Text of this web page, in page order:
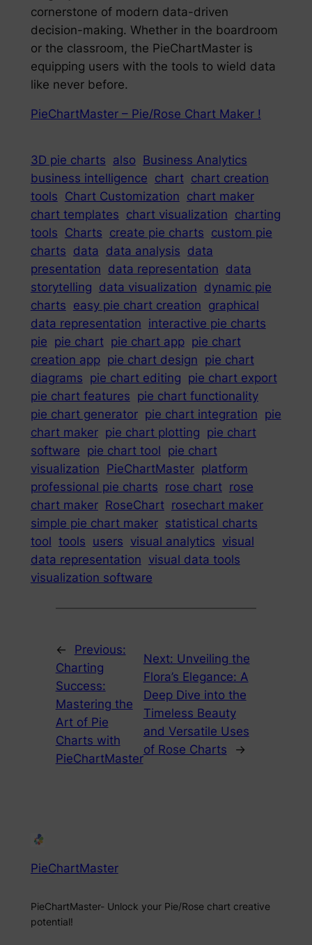
cornerstone of modern data-driven
decision-making. Whether in the boardroom
or the classroom, the PieChartMaster is
equipping users with the tools to wield data
like never before.
PieChartMaster – Pie/Rose Chart Maker !
3D pie charts also Business Analytics
business intelligence chart chart creation
tools Chart Customization chart maker
chart templates chart visualization charting
tools Charts create pie charts custom pie
charts data data analysis data
presentation data representation data
storytelling data visualization dynamic pie
charts easy pie chart creation graphical
data representation interactive pie charts
pie pie chart pie chart app pie chart
creation app pie chart design pie chart
diagrams pie chart editing pie chart export
pie chart features pie chart functionality
pie chart generator pie chart integration pie
chart maker pie chart plotting pie chart
software pie chart tool pie chart
visualization PieChartMaster platform
professional pie charts rose chart rose
chart maker RoseChart rosechart maker
simple pie chart maker statistical charts
tool tools users visual analytics visual
data representation visual data tools
visualization software
←
Previous:
Charting
Success:
Mastering the
Art of Pie
Charts with
PieChartMaster
Next: Unveiling the
Flora’s Elegance: A
Deep Dive into the
Timeless Beauty
and Versatile Uses
of Rose Charts
→
PieChartMaster
PieChartMaster- Unlock your Pie/Rose chart creative
potential!